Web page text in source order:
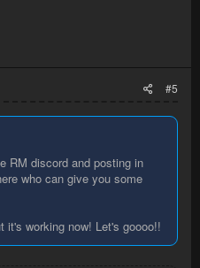
#5
RM discord and posting in
who can give you some
it's working now! Let's goooo!!